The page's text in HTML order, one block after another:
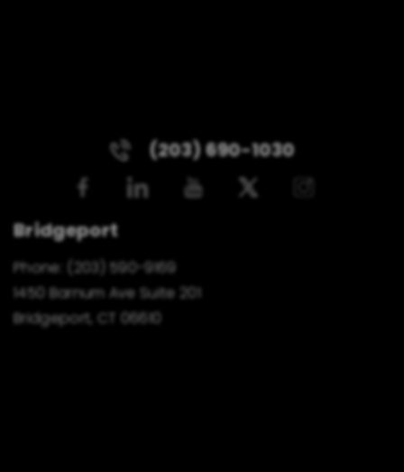
(203) 690-1030
Bridgeport
Phone:
(203) 590-9169
1450 Barnum Ave Suite 201
Bridgeport, CT 06610